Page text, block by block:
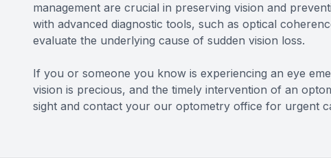
management are crucial in preserving vision and
with advanced diagnostic tools, such as optical
evaluate the underlying cause of sudden vision loss.
If you or someone you know is experiencing an eye
vision is precious, and the timely intervention of an
sight and contact your our optometry office for urgent